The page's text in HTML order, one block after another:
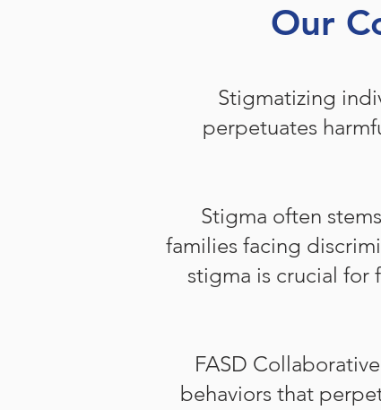
Our
Stigmatizing
perpetuates
Stigma often
families facing
stigma is crucial for
FASD
behaviors that